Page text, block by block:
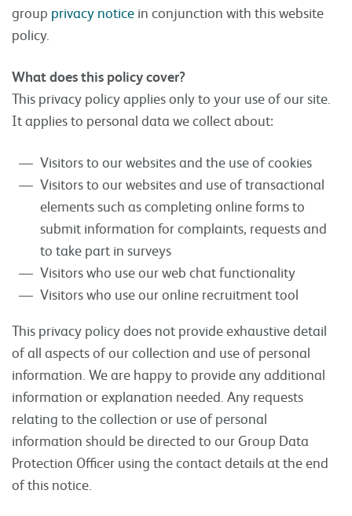
group privacy notice in conjunction with this website
policy.
What does this policy cover?
This privacy policy applies only to your use of our site.
It applies to personal data we collect about:
Visitors to our websites and the use of cookies
Visitors to our websites and use of transactional
elements such as completing online forms to
submit information for complaints, requests and
to take part in surveys
Visitors who use our web chat functionality
Visitors who use our online recruitment tool
This privacy policy does not provide exhaustive detail
of all aspects of our collection and use of personal
information. We are happy to provide any additional
information or explanation needed. Any requests
relating to the collection or use of personal
information should be directed to our Group Data
Protection Officer using the contact details at the end
of this notice.